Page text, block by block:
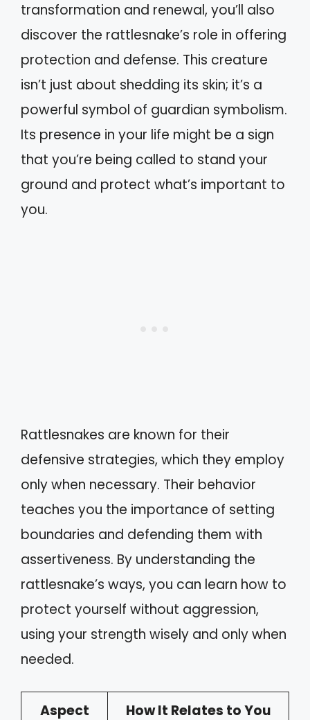
transformation and renewal, you’ll also
discover the rattlesnake’s role in offering
protection and defense. This creature
isn’t just about shedding its skin; it’s a
powerful symbol of guardian symbolism.
Its presence in your life might be a sign
that you’re being called to stand your
ground and protect what’s important to
you.
Rattlesnakes are known for their
defensive strategies, which they employ
only when necessary. Their behavior
teaches you the importance of setting
boundaries and defending them with
assertiveness. By understanding the
rattlesnake’s ways, you can learn how to
protect yourself without aggression,
using your strength wisely and only when
needed.
Aspect How It Relates to You